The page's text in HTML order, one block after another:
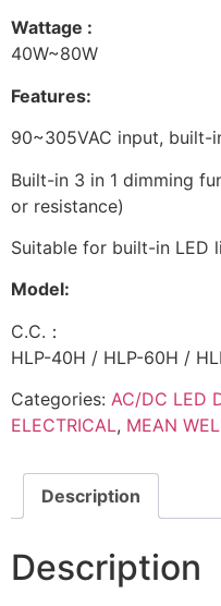
Wattage :
40W~80W
Features:
90~305VAC input, built-
Built-in 3 in 1 dimming
or resistance)
Suitable for built-in LED
Model:
C.C.：
HLP-40H / HLP-60H /
Categories: AC/DC LED
ELECTRICAL, MEAN
Description
Description